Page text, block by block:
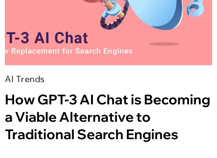
AI Trends
How GPT-3 AI Chat is Becoming
a Viable Alternative to
Traditional Search Engines